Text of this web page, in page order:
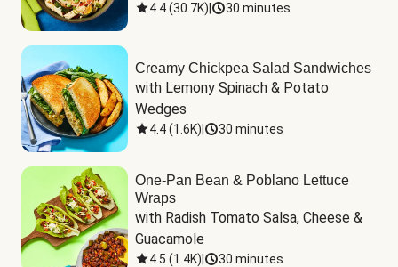
4.4(30.7K) 30 minutes
Creamy Chickpea Salad Sandwiches
with Lemony Spinach & Potato
Wedges
4.4(1.6K) 30 minutes
One-Pan Bean & Poblano Lettuce
Wraps
with Radish Tomato Salsa, Cheese &
Guacamole
4.5 (1.4K) 30 minutes